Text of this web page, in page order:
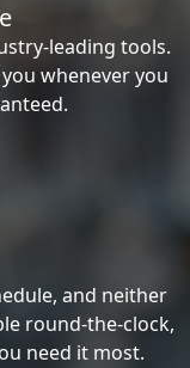
leading tools.
whenever you
and neither
round-the-clock,
need it most.